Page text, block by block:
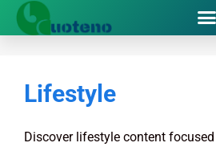
Lifestyle
Discover lifestyle content